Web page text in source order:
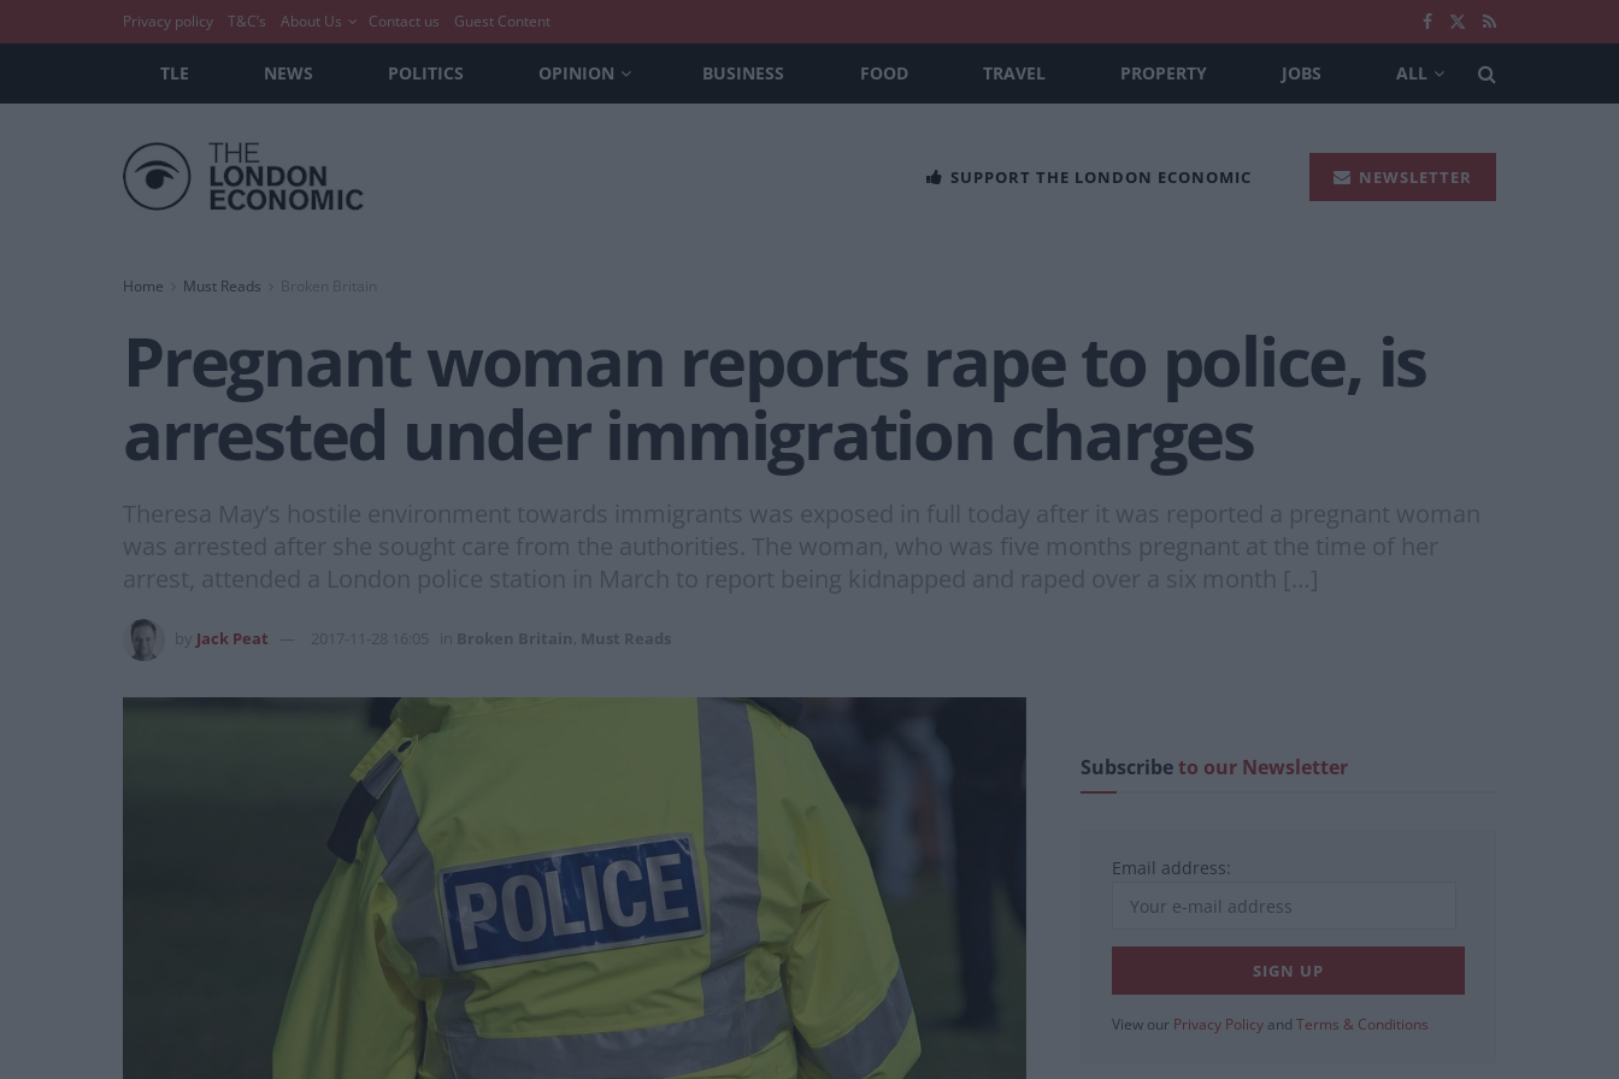
Privacy policy T&C’s About Us Contact us Guest Content
TLE NEWS POLITICS OPINION BUSINESS FOOD TRAVEL PROPERTY JOBS ALL
SUPPORT THE LONDON ECONOMIC NEWSLETTER
Home Must Reads Broken Britain
Pregnant woman reports rape to police, is
arrested under immigration charges
Theresa May’s hostile environment towards immigrants was exposed in full today after it was reported a pregnant woman
was arrested after she sought care from the authorities. The woman, who was five months pregnant at the time of her
arrest, attended a London police station in March to report being kidnapped and raped over a six month […]
Jack Peat 2017-11-28 16:05 Broken Britain Must Reads
Subscribeto our Newsletter
Email address:
View our Privacy Policy and Terms & Conditions